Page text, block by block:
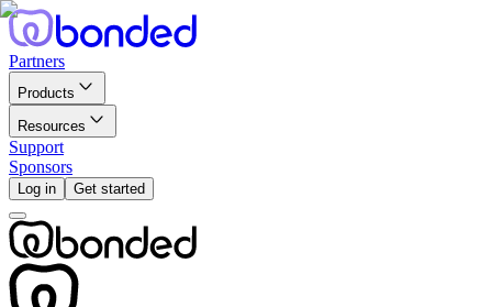
Partners
Products
Resources
Support
Sponsors
Log in Get started